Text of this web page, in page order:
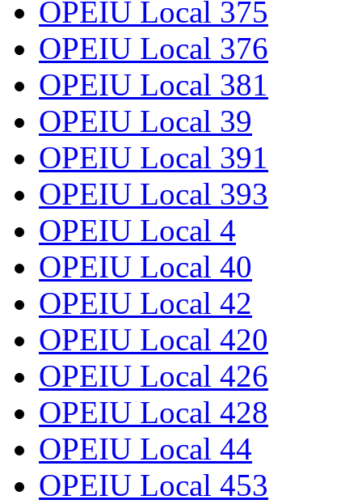
OPEIU Local 375
OPEIU Local 376
OPEIU Local 381
OPEIU Local 39
OPEIU Local 391
OPEIU Local 393
OPEIU Local 4
OPEIU Local 40
OPEIU Local 42
OPEIU Local 420
OPEIU Local 426
OPEIU Local 428
OPEIU Local 44
OPEIU Local 453